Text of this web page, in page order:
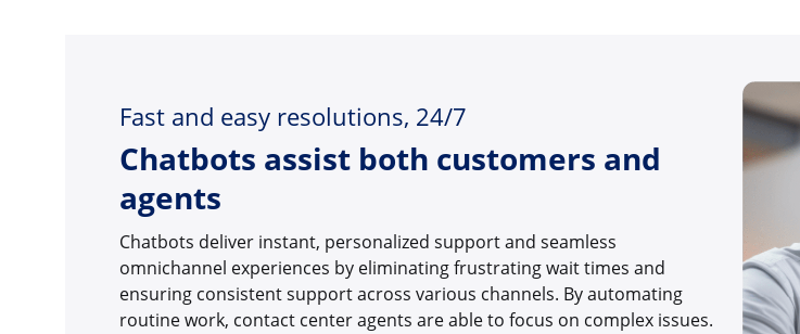
Fast and easy resolutions, 24/7
Chatbots assist both customers and
agents
Chatbots deliver instant, personalized support and seamless
omnichannel experiences by eliminating frustrating wait times and
ensuring consistent support across various channels. By automating
routine work, contact center agents are able to focus on complex issues.